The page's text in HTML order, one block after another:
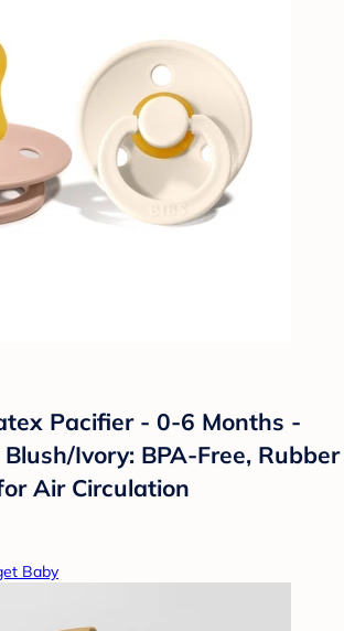
Pacifier - 0-6 Months -
Ivory: BPA-Free, Rubber
Air Circulation
Baby